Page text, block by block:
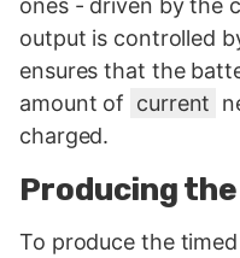
ones - driven by the
output is controlled
ensures that the
amount of current
charged.
Producing
To produce the